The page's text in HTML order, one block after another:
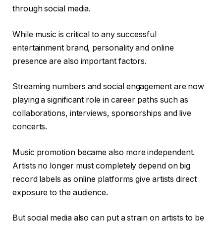
through social media.
While music is critical to any successful
entertainment brand, personality and online
presence are also important factors.
Streaming numbers and social engagement are now
playing a significant role in career paths such as
collaborations, interviews, sponsorships and live
concerts.
Music promotion became also more independent.
Artists no longer must completely depend on big
record labels as online platforms give artists direct
exposure to the audience.
But social media also can put a strain on artists to be